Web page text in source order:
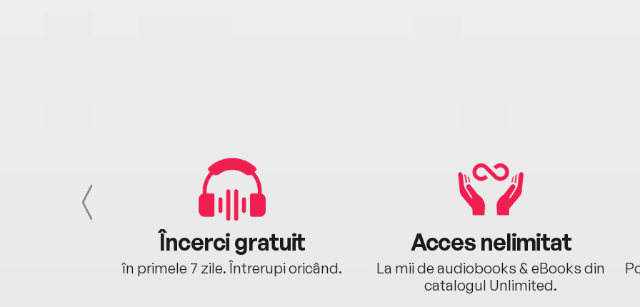
Încerci gratuit
în primele 7 zile. Întrerupi oricând.
Acces nelimitat
La mii de audiobooks & eBooks din
catalogul Unlimited.